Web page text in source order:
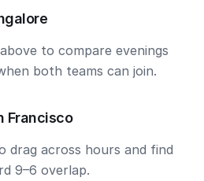
to compare evenings
both teams can join.
Francisco
drag across hours and find
9–6 overlap.